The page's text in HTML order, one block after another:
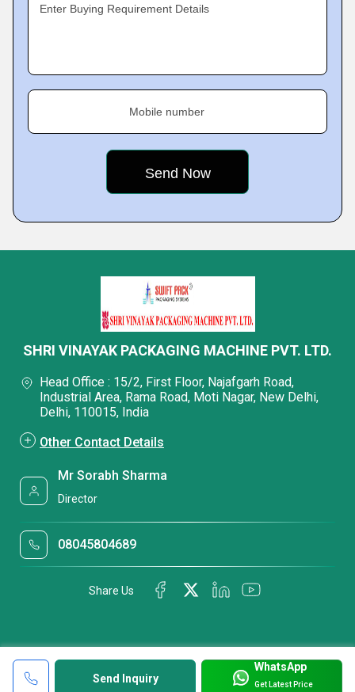
Enter Buying Requirement Details
Mobile number
Send Inquiry
WhatsApp
Get Latest Price
SHRI VINAYAK PACKAGING MACHINE PVT. LTD.
Head Office : 15/2, First Floor, Najafgarh Road,
Industrial Area, Rama Road, Moti Nagar, New Delhi,
Delhi, 110015, India
Other Contact Details
Mr Sorabh Sharma
Director
08045804689
Share Us